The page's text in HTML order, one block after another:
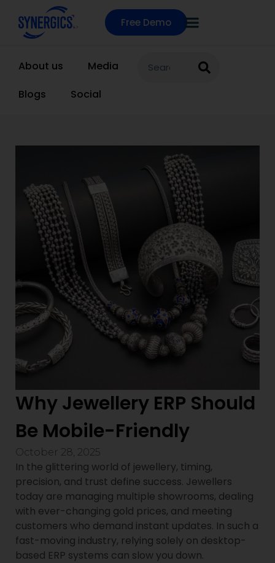
Free Demo
About us
Media
Blogs
Social
Why Jewellery ERP Should
Be Mobile-Friendly
October 28, 2025
In the glittering world of jewellery, timing,
precision, and trust define success. Jewellers
today are managing multiple showrooms, dealing
with ever-changing gold prices, and meeting
customers who demand instant updates. In such a
fast-moving industry, relying solely on desktop-
based ERP systems can slow you down.